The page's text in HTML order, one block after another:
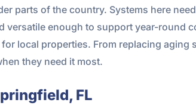
parts of the country. Systems here
enough to support year-round
local properties. From replacing
they need it most.
FL